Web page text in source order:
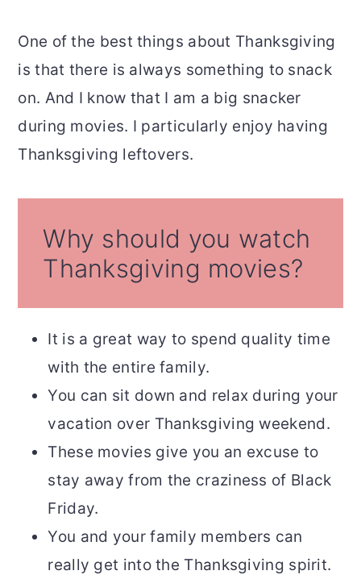
One of the best things about Thanksgiving
is that there is always something to snack
on. And I know that I am a big snacker
during movies. I particularly enjoy having
Thanksgiving leftovers.
Why should you watch
Thanksgiving movies?
It is a great way to spend quality time
with the entire family.
You can sit down and relax during your
vacation over Thanksgiving weekend.
These movies give you an excuse to
stay away from the craziness of Black
Friday.
You and your family members can
really get into the Thanksgiving spirit.